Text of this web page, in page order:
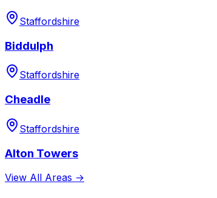
Staffordshire
Biddulph
Staffordshire
Cheadle
Staffordshire
Alton Towers
View All Areas →